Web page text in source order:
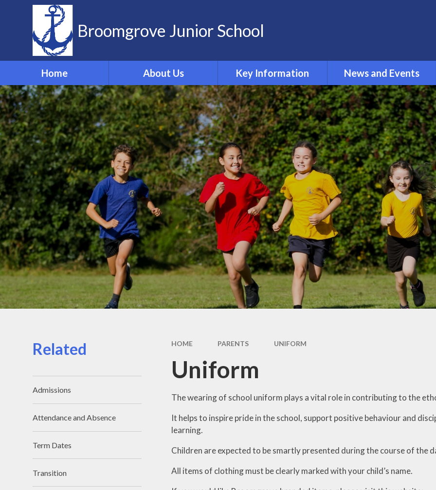
Skip to content ↓
Broomgrove Junior School
Home About Us
Vision and Values
Contact Details
Meet the Team
Governors
School Dog
ELSA
Forest School
Key Information
Opening and Closing times
Accessibility
Admissions
Safeguarding
Equality Information and
Objectives
Inclusion and SEND
British Values
Curriculum
Pupil Premium
PE and Sports Premium
Policies
Financial Benchmarking
News and Events
Calendar 2024-2025
Newsletters
Latest News
HOME PARENTS UNIFORM
Uniform
The wearing of school uniform plays a vital role in contributing to the
It helps to inspire pride in the school, support positive behaviour and
learning.
Children are expected to be smartly presented during the course of the
All items of clothing must be clearly marked with your child’s name.
Related
Admissions
Attendance and Absence
Term Dates
Transition